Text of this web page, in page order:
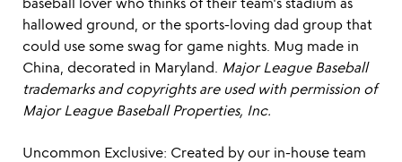
hallowed ground, or the sports-loving dad group that
could use some swag for game nights. Mug made in
China, decorated in Maryland. Major League Baseball
trademarks and copyrights are used with permission of
Major League Baseball Properties, Inc.
Uncommon Exclusive: Created by our in-house team